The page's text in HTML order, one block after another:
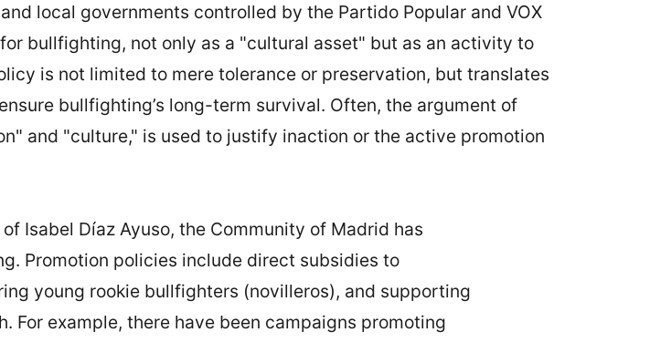
local governments controlled by the Partido Popular and VOX
bullfighting, not only as a "cultural asset" but as an activity to
is not limited to mere tolerance or preservation, but translates
bullfighting’s long-term survival. Often, the argument of
and "culture," is used to justify inaction or the active promotion
Isabel Díaz Ayuso, the Community of Madrid has
Promotion policies include direct subsidies to
young rookie bullfighters (novilleros), and supporting
For example, there have been campaigns promoting